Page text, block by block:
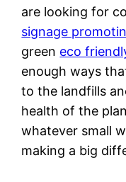
are looking for
signage
green eco
enough ways
to the landfills
health of the
whatever small
making a big